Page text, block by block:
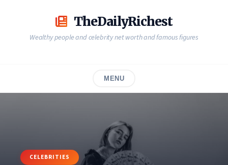
TheDailyRichest
Wealthy people and celebrity net worth and famous figures
MENU
CELEBRITIES